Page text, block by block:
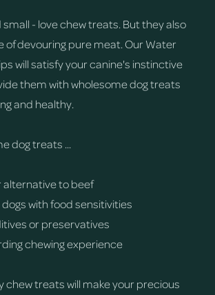
small - love chew treats. But they also
of devouring pure meat. Our Water
will satisfy your canine's instinctive
them with wholesome dog treats
and healthy.
dog treats ...
alternative to beef
with food sensitivities
or preservatives
chewing experience
chew treats will make your precious